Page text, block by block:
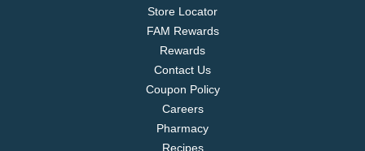
Store Locator
FAM Rewards
Rewards
Contact Us
Coupon Policy
Careers
Pharmacy
Recipes